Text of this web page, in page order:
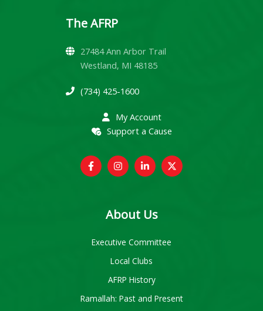
The AFRP
27484 Ann Arbor Trail
Westland, MI 48185
(734) 425-1600
My Account
Support a Cause
About Us
Executive Committee
Local Clubs
AFRP History
Ramallah: Past and Present